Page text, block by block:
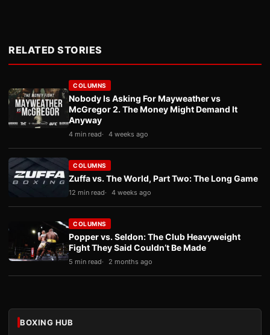
RELATED STORIES
COLUMNS
Nobody Is Asking For Mayweather vs
McGregor 2. The Money Might Demand It
Anyway
4 min read 4 weeks ago
COLUMNS
Zuffa vs. The World, Part Two: The Long Game
12 min read 4 weeks ago
COLUMNS
Popper vs. Seldon: The Club Heavyweight
Fight They Said Couldn’t Be Made
5 min read 2 months ago
BOXING HUB